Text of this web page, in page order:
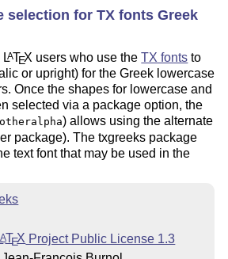
selection for TX fonts Greek
LATEX users who use theTX fonts to
or upright) for the Greek lowercase
Once the shapes for lowercase and
selected via a package option, the
) allows using the alternate
package). The txgreeks package
text font that may be used in the
ATEX Project Public License 1.3